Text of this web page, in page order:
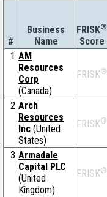
#
Business
Name
FRISK®
Score
1 AM
Resources
Corp
(Canada)
FRISK®
2 Arch
Resources
Inc (United
States)
FRISK®
3 Armadale
Capital PLC
(United
Kingdom)
FRISK®